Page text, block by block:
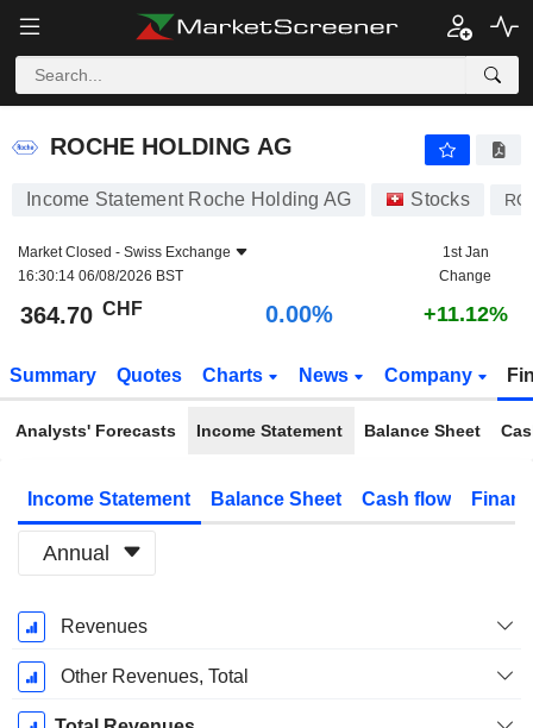
ROCHE HOLDING AG
ROCHE HOLDING AG
Income Statement Roche Holding AG Stocks
Market Closed - Swiss Exchange
16:30:14 06/08/2026 BST
1st Jan
Change
364.70 CHF 0.00% +11.12%
Summary Quotes Charts News Company
Analysts' Forecasts Income Statement Balance Sheet
Income Statement Balance Sheet Cash flow
Annual
Fiscal
Period:
December
Revenues
Other Revenues, Total